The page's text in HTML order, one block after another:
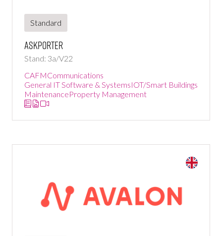
Standard
Askporter
Stand: 3a/V22
CAFMCommunications
General IT Software & SystemsIOT/Smart Buildings
MaintenanceProperty Management